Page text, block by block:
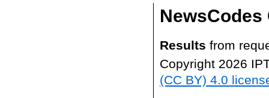
NewsCodes
Results from
Copyright 2026
(CC BY) 4.0